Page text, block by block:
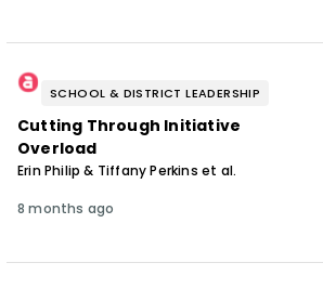
SCHOOL & DISTRICT LEADERSHIP
Cutting Through Initiative
Overload
Erin Philip & Tiffany Perkins et al.
8 months ago